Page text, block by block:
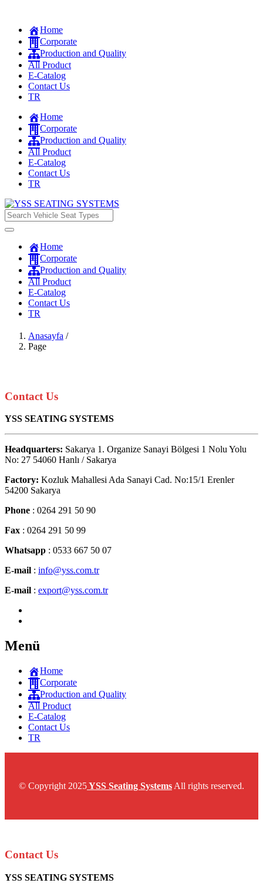
Home
Corporate
Production and Quality
All Product
E-Catalog
Contact Us
TR
Home
Corporate
Production and Quality
All Product
E-Catalog
Contact Us
TR
Home
Corporate
Production and Quality
All Product
E-Catalog
Contact Us
TR
Anasayfa /
Page
Contact Us
YSS SEATING SYSTEMS
Headquarters: Sakarya 1. Organize Sanayi Bölgesi 1 Nolu Yolu
No: 27 54060 Hanlı / Sakarya
Factory: Kozluk Mahallesi Ada Sanayi Cad. No:15/1 Erenler
54200 Sakarya
Phone : 0264 291 50 90
Fax : 0264 291 50 99
Whatsapp : 0533 667 50 07
E-mail : info@yss.com.tr
E-mail : export@yss.com.tr
Menü
Home
Corporate
Production and Quality
All Product
E-Catalog
Contact Us
TR
© Copyright 2025YSS Seating Systems All rights reserved.
Contact Us
YSS SEATING SYSTEMS